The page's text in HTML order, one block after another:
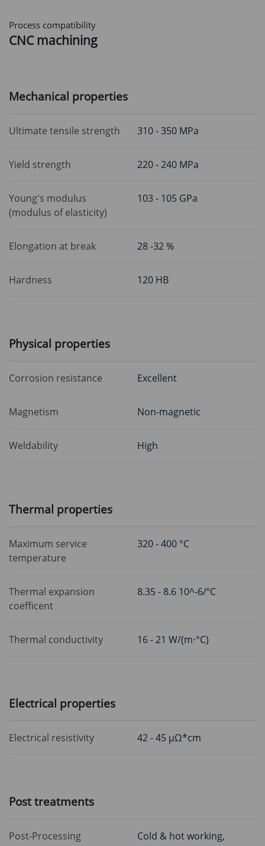
Process compatibility
CNC machining
Mechanical properties
Ultimate tensile strength 310 - 350 MPa
Yield strength 220 - 240 MPa
Young's modulus
(modulus of elasticity)
103 - 105 GPa
Elongation at break 28 -32 %
Hardness 120 HB
Physical properties
Corrosion resistance Excellent
Magnetism Non-magnetic
Weldability High
Thermal properties
Maximum service
temperature
320 - 400 °C
Thermal expansion
coefficent
8.35 - 8.6 10^-6/ºC
Thermal conductivity 16 - 21 W/(m⋅°C)
Electrical properties
Electrical resistivity 42 - 45 μΩ*cm
Post treatments
Post-Processing
Cold & hot working,